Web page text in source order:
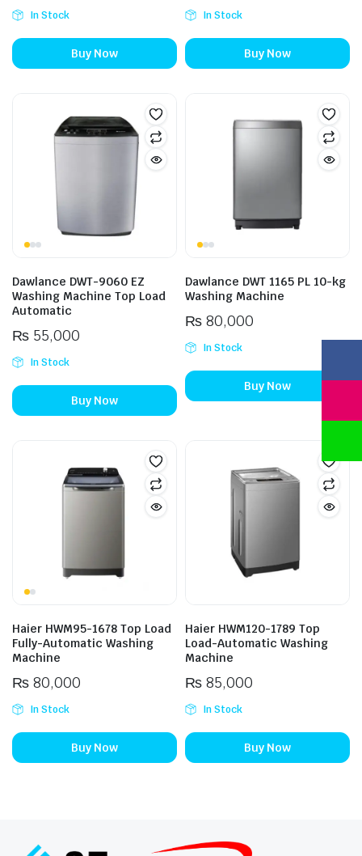
In Stock
Buy Now
In Stock
Buy Now
Dawlance DWT-9060 EZ
Washing Machine Top Load
Automatic
₨55,000
In Stock
Buy Now
Dawlance DWT 1165 PL 10-kg
Washing Machine
₨80,000
In Stock
Buy Now
Haier HWM95-1678 Top Load
Fully-Automatic Washing
Machine
₨80,000
In Stock
Buy Now
Haier HWM120-1789 Top
Load-Automatic Washing
Machine
₨85,000
In Stock
Buy Now